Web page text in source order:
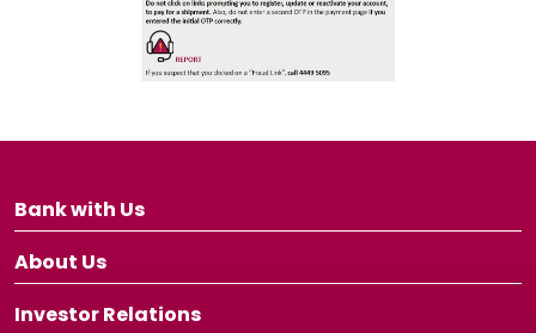
Bank with Us
About Us
Investor Relations